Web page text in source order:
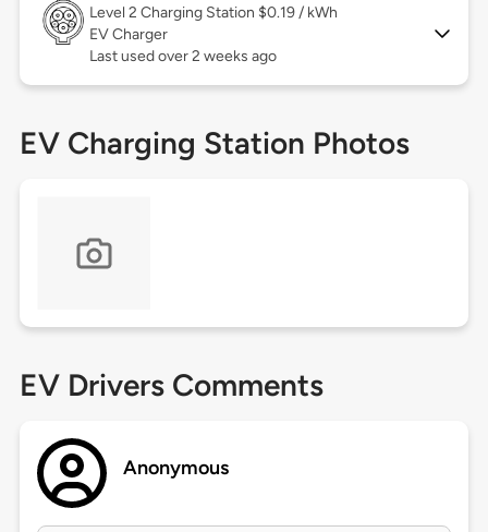
Level 2 Charging Station $0.19 / kWh
EV Charger
Last used over 2 weeks ago
EV Charging Station Photos
EV Drivers Comments
Anonymous